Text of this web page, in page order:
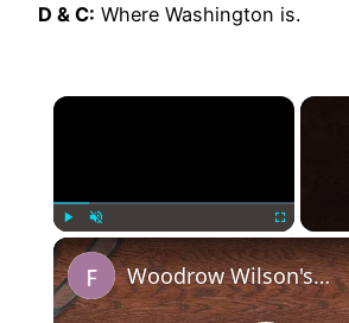
D & C: Where Washington is.
×
Unmute
Woodrow Wilson's 14 Points